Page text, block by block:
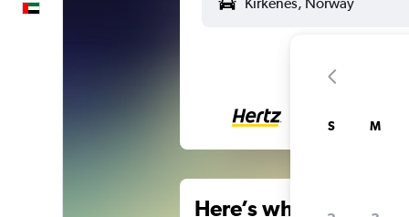
Here’s why our
S M